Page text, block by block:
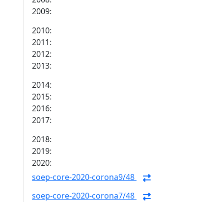
2009:
2010:
2011:
2012:
2013:
2014:
2015:
2016:
2017:
2018:
2019:
2020:
soep-core-2020-corona9/48
soep-core-2020-corona7/48